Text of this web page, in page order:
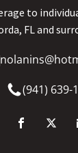
to
FL and
(941) 639-